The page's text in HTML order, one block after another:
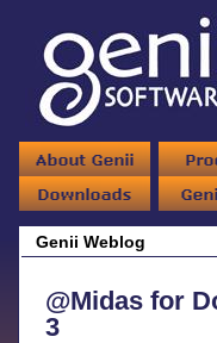
Genii Weblog
@Midas for
3